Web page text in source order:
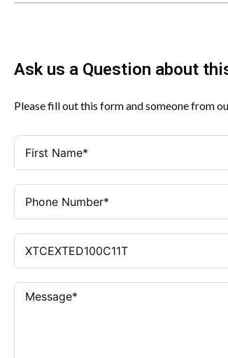
Ask us a Question about
Please fill out this form and someone from